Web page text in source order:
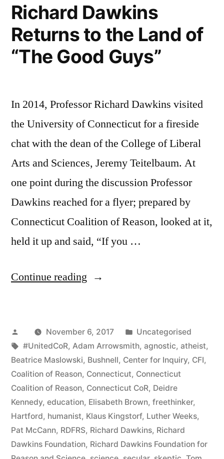
Richard Dawkins
Returns to the Land of
“The Good Guys”
In 2014, Professor Richard Dawkins visited
the University of Connecticut for a fireside
chat with the dean of the College of Liberal
Arts and Sciences, Jeremy Teitelbaum. At
one point during the discussion Professor
Dawkins reached for a flyer; prepared by
Connecticut Coalition of Reason, looked at it,
held it up and said, “If you …
Continue reading “Richard
to
the
Land
of
“The
Good
Guys””
Posted
by
November 6, 2017
Posted
in
Uncategorised
Tags:
#UnitedCoR, Adam Arrowsmith, agnostic, atheist,
Beatrice Maslowski, Bushnell, Center for Inquiry, CFI,
Coalition of Reason, Connecticut, Connecticut
Coalition of Reason, Connecticut CoR, Deidre
Kennedy, education, Elisabeth Brown, freethinker,
Hartford, humanist, Klaus Kingstorf, Luther Weeks,
Pat McCann, RDFRS, Richard Dawkins, Richard
Dawkins Foundation, Richard Dawkins Foundation for